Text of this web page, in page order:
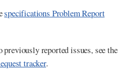
specifications Problem Report
previously reported issues, see the
tracker.